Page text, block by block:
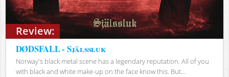
Review:
DØDSFALL - Själssluk
Norway's black metal scene has a legendary reputation. All of you
with black and white make-up on the face know this. But...